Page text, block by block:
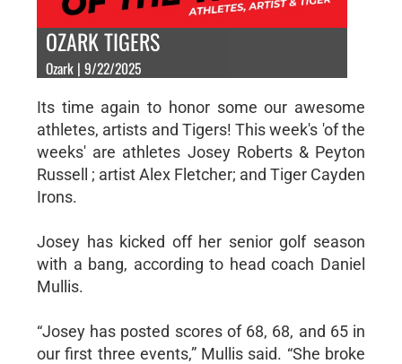
OZARK TIGERS
Ozark | 9/22/2025
Its time again to honor some our awesome
athletes, artists and Tigers! This week's 'of the
weeks' are athletes Josey Roberts & Peyton
Russell ; artist Alex Fletcher; and Tiger Cayden
Irons.
Josey has kicked off her senior golf season
with a bang, according to head coach Daniel
Mullis.
“Josey has posted scores of 68, 68, and 65 in
our first three events,” Mullis said. “She broke